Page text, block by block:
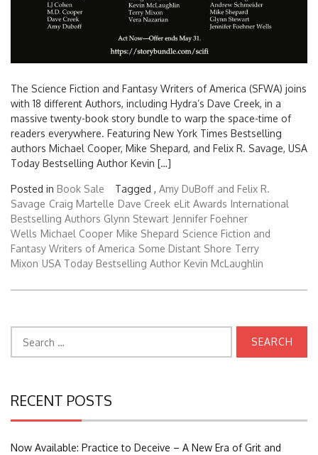
The Science Fiction and Fantasy Writers of America (SFWA) joins
with 18 different Authors, including Hydra’s Dave Creek, in a
massive twenty-book story bundle to warp the space-time of
readers everywhere. Featuring New York Times Bestselling
authors Michael Cooper, Mike Shepard, and Felix R. Savage, USA
Today Bestselling Author Kevin […]
Posted in Book Sale Tagged , Amy DuBoff and Felix R.
Savage Craig Martelle Dave Creek eLit Awards International
Bestselling Authors Glynn Stewart Jennifer Foehner
Wells Michael Cooper Mike Shepard Science Fiction and
Fantasy Writers of America Some Distant Shore Terry
Mixon USA Today Bestselling Author Kevin McLaughlin
for:
RECENT POSTS
Now Available: Practice to Deceive – A New Era of Grit and